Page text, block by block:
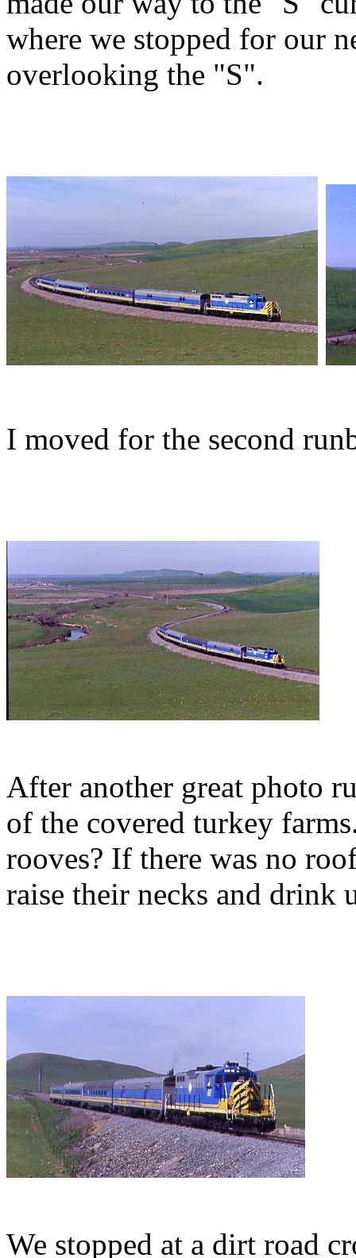
where we stopped for our
overlooking the "S".
I moved for the second
After another great photo
of the covered turkey
rooves? If there was no
raise their necks and drink
We stopped at a dirt road